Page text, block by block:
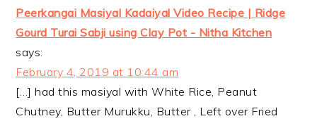
Peerkangai Masiyal Kadaiyal Video Recipe | Ridge
Gourd Turai Sabji using Clay Pot - Nitha Kitchen
says:
February 4, 2019 at 10:44 am
[…] had this masiyal with White Rice, Peanut
Chutney, Butter Murukku, Butter , Left over Fried